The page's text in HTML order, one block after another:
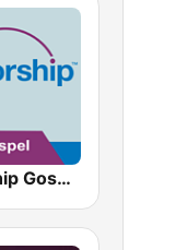
AllWorship Gospel